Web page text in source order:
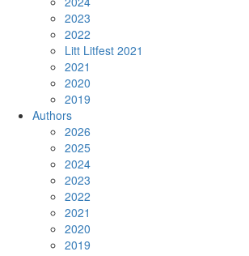
2023
2022
Litt Litfest 2021
2021
2020
2019
Authors
2026
2025
2024
2023
2022
2021
2020
2019